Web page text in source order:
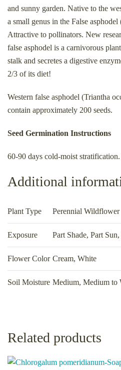
and sunny garden. Native to the
a small genus in the False
Attractive to pollinators. New
false asphodel is a carnivorous
stalk and secretes a digestive
2/3 of its diet!
Western false asphodel (Triantha
contain approximately 200 seeds.
Seed Germination Instructions
60-90 days cold-moist
Additional
Plant Type Perennial Wildflower
Exposure Part Shade, Part Sun,
Flower Color Cream, White
Soil Moisture Medium, Medium to
Related products